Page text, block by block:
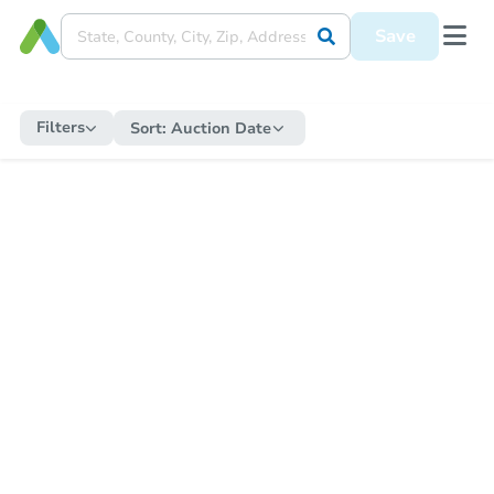
Save
Filters Sort: Auction Date